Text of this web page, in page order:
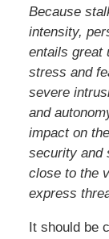
Because
intensity,
entails great
stress and
severe
and
impact on
security and
close to the
express
It should be